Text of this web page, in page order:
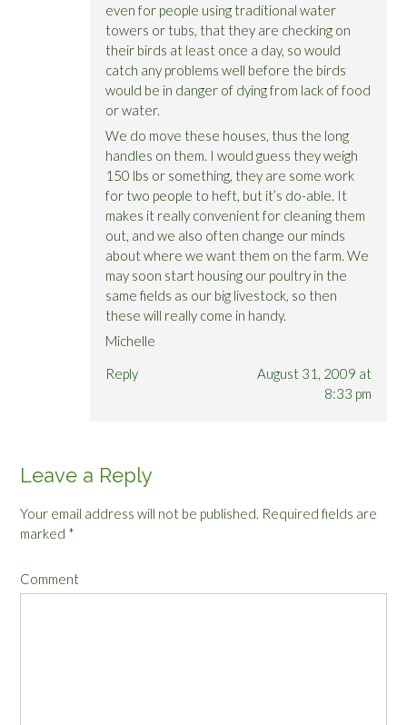
even for people using traditional water
towers or tubs, that they are checking on
their birds at least once a day, so would
catch any problems well before the birds
would be in danger of dying from lack of food
or water.
We do move these houses, thus the long
handles on them. I would guess they weigh
150 lbs or something, they are some work
for two people to heft, but it’s do-able. It
makes it really convenient for cleaning them
out, and we also often change our minds
about where we want them on the farm. We
may soon start housing our poultry in the
same fields as our big livestock, so then
these will really come in handy.
Michelle
Reply
August 31, 2009 at
8:33 pm
Leave a Reply
Your email address will not be published. Required fields are
marked *
Comment